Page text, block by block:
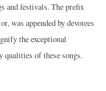
and festivals. The prefix
was appended by devotees
the exceptional
of these songs.